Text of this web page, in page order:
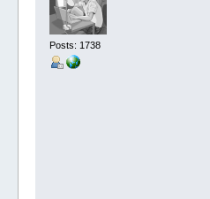
Posts: 1738